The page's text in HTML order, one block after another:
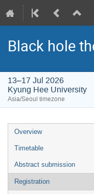
Black hole
13–17 Jul 2026
Kyung Hee University
Asia/Seoul timezone
Event
menu
Overview
Timetable
Abstract submission
Registration